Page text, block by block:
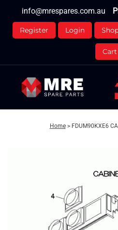
content
info@mrespares.com.au
Register Login
Cart
Home > FDUM90KXE6